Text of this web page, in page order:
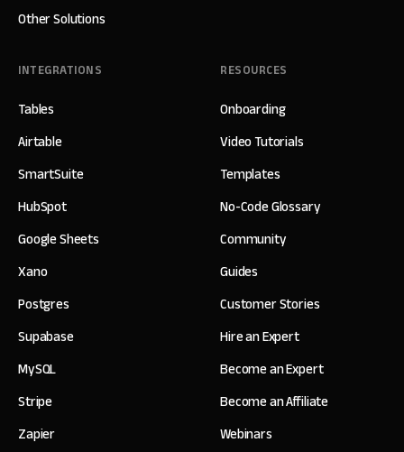
Other Solutions
INTEGRATIONS
Tables
Airtable
SmartSuite
HubSpot
Google Sheets
Xano
Postgres
Supabase
MySQL
Stripe
Zapier
RESOURCES
Onboarding
Video Tutorials
Templates
No-Code Glossary
Community
Guides
Customer Stories
Hire an Expert
Become an Expert
Become an Affiliate
Webinars